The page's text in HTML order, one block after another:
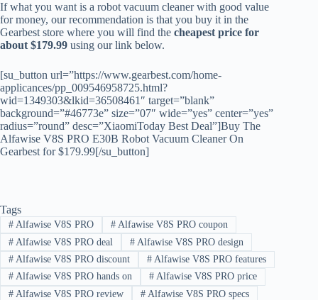
If what you want is a robot vacuum cleaner with good value
for money, our recommendation is that you buy it in the
Gearbest store where you will find the cheapest price for
about $179.99 using our link below.
[su_button url=”https://www.gearbest.com/home-
applicances/pp_009546958725.html?
wid=1349303&lkid=36508461″ target=”blank”
background=”#46773e” size=”07″ wide=”yes” center=”yes”
radius=”round” desc=”XiaomiToday Best Deal”]Buy The
Alfawise V8S PRO E30B Robot Vacuum Cleaner On
Gearbest for $179.99[/su_button]
Tags
#Alfawise V8S PRO #Alfawise V8S PRO coupon
#Alfawise V8S PRO deal #Alfawise V8S PRO design
#Alfawise V8S PRO discount #Alfawise V8S PRO features
#Alfawise V8S PRO hands on #Alfawise V8S PRO price
#Alfawise V8S PRO review #Alfawise V8S PRO specs